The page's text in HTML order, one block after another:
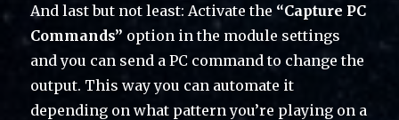
And last but not least: Activate the “Capture PC
Commands” option in the module settings
and you can send a PC command to change the
output. This way you can automate it
depending on what pattern you’re playing on a